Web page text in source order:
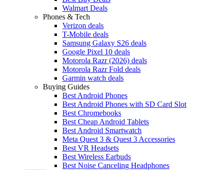
Walmart Deals
Phones & Tech
Verizon deals
T-Mobile deals
Samsung Galaxy S26 deals
Google Pixel 10 deals
Motorola Razr (2026) deals
Motorola Razr Fold deals
Garmin watch deals
Buying Guides
Best Android Phones
Best Android Phones with SD Card Slot
Best Chromebooks
Best Cheap Android Tablets
Best Android Smartwatch
Meta Quest 3 & Quest 3 Accessories
Best VR Headsets
Best Wireless Earbuds
Best Noise Canceling Headphones